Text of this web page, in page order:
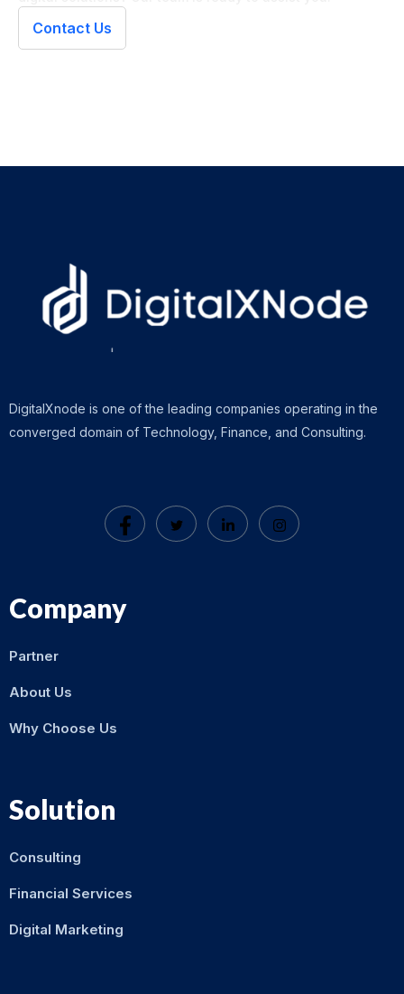
Contact Us
DigitalXnode is one of the leading companies operating in the
converged domain of Technology, Finance, and Consulting.
Company
Partner
About Us
Why Choose Us
Solution
Consulting
Financial Services
Digital Marketing